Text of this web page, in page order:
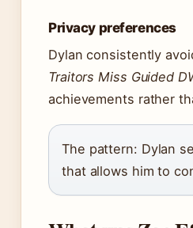
Privacy preferences
Dylan consistently
Traitors Miss Guided
achievements rather
The pattern: Dylan
that allows him to